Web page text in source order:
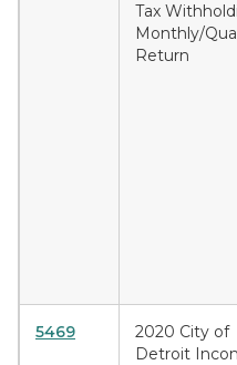
Tax
Monthly/
Return
5469
2020 City of
Detroit